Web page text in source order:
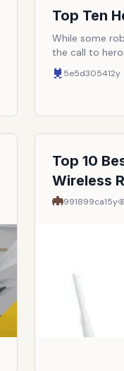
Top Ten
While some
the call to
emerged as
Here are some
5e5d305412y
Top 10
Wireless
991899ca15y